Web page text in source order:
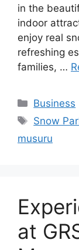
in the
indoor
enjoy real
refreshing
families, …
Categories
Business
Tags
Snow
musuru
at